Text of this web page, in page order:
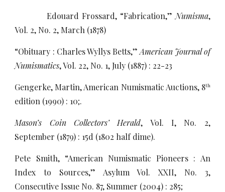
Edouard Frossard, “Fabrication,” Numisma,
Vol. 2, No. 2, March (1878)
“Obituary : Charles Wyllys Betts,”American Journal of
Numismatics, Vol. 22, No. 1, July (1887) : 22-23
Gengerke, Martin, American Numismatic Auctions, 8th
edition (1990) : 10;.
Mason’s Coin Collectors’ Herald, Vol. I, No. 2,
September (1879) : 15d (1802 half dime).
Pete Smith, “American Numismatic Pioneers : An
Index to Sources,” Asylum Vol. XXII, No. 3,
Consecutive Issue No. 87, Summer (2004) : 285;